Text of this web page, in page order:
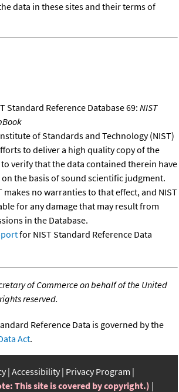
data in these sites and their terms of
Standard Reference Database 69: NIST
of Standards and Technology (NIST)
to deliver a high quality copy of the
to verify that the data contained therein have
on the basis of sound scientific judgment.
makes no warranties to that effect, and NIST
for any damage that may result from
in the Database.
for NIST Standard Reference Data
of Commerce on behalf of the United
reserved.
Reference Data is governed by the
Act.
Accessibility Privacy Program
This site is covered by copyright.)